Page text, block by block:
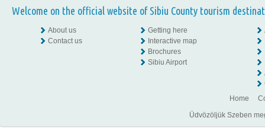
Welcome on the official website of Sibiu County tourism
About us
Contact us
Getting here
Interactive map
Brochures
Sibiu Airport
Home
Üdvözöljük Szeben